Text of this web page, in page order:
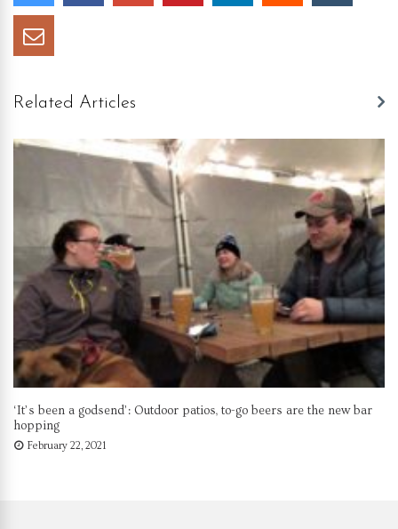
Related Articles
‘It’s been a godsend’: Outdoor patios, to-go beers are the new bar
hopping
February 22, 2021